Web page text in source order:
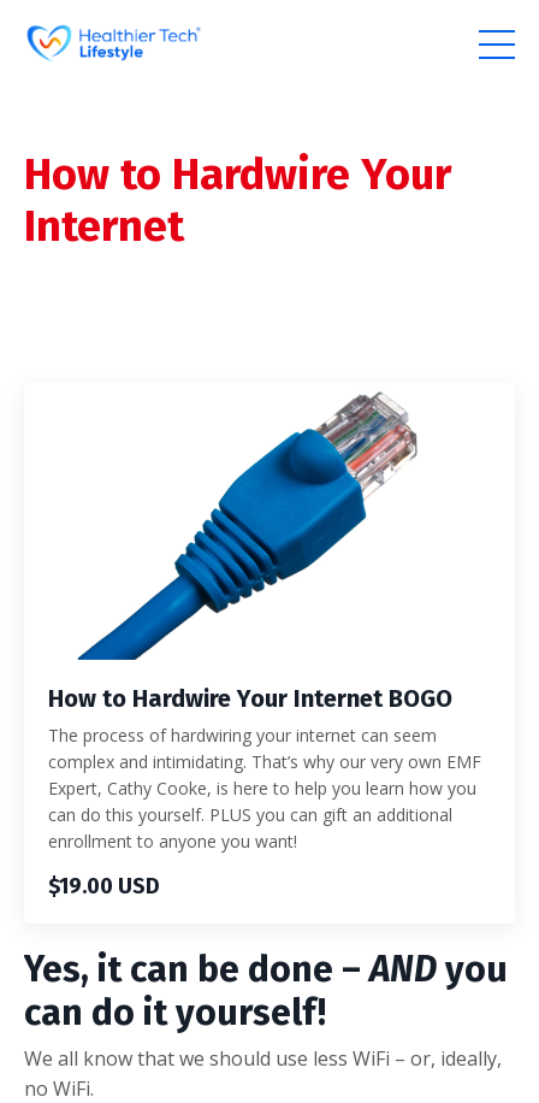
How to Hardwire Your
Internet
How to Hardwire Your Internet BOGO
The process of hardwiring your internet can seem
complex and intimidating. That’s why our very own EMF
Expert, Cathy Cooke, is here to help you learn how you
can do this yourself. PLUS you can gift an additional
enrollment to anyone you want!
$19.00 USD
Yes, it can be done – ANDyou
can do it yourself!
We all know that we should use less WiFi – or, ideally,
no WiFi.